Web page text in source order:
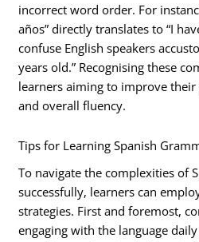
incorrect word order. For
años” directly translates to “I
confuse English speakers
years old.” Recognising these
learners aiming to improve
and overall fluency.
Tips for Learning Spanish
To navigate the complexities of
successfully, learners can
strategies. First and foremost,
engaging with the language